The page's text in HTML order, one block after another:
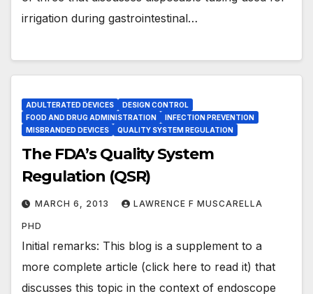
irrigation during gastrointestinal…
ADULTERATED DEVICES
DESIGN CONTROL
FOOD AND DRUG ADMINISTRATION
INFECTION PREVENTION
MISBRANDED DEVICES
QUALITY SYSTEM REGULATION
The FDA’s Quality System
Regulation (QSR)
MARCH 6, 2013 LAWRENCE F MUSCARELLA
PHD
Initial remarks: This blog is a supplement to a
more complete article (click here to read it) that
discusses this topic in the context of endoscope